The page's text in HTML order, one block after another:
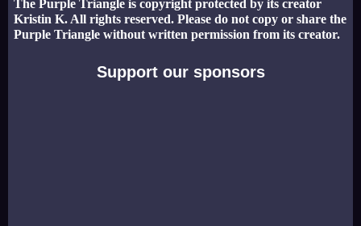
The Purple Triangle is copyright protected by its creator
Kristin K. All rights reserved. Please do not copy or share the
Purple Triangle without written permission from its creator.
Support our sponsors